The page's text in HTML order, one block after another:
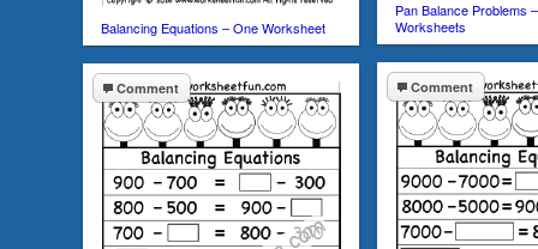
Pan Balance Problems
Worksheets
Balancing Equations – One Worksheet
Comment
Comment